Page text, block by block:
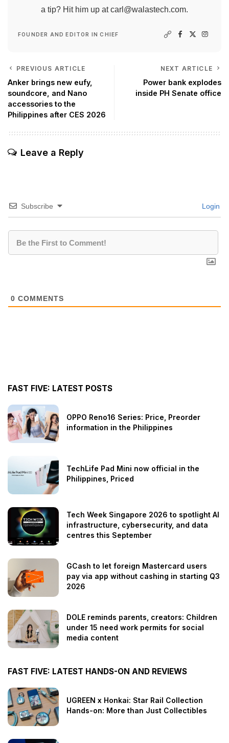
a tip? Hit him up atcarl@walastech.com.
FOUNDER AND EDITOR IN CHIEF
PREVIOUS ARTICLE
Anker brings new eufy,
soundcore, and Nano
accessories to the
Philippines after CES 2026
NEXT ARTICLE
Power bank explodes
inside PH Senate office
Leave a Reply
Subscribe Login
0 COMMENTS
FAST FIVE: LATEST POSTS
OPPO Reno16 Series: Price, Preorder
information in the Philippines
TechLife Pad Mini now official in the
Philippines, Priced
Tech Week Singapore 2026 to spotlight AI
infrastructure, cybersecurity, and data
centres this September
GCash to let foreign Mastercard users
pay via app without cashing in starting Q3
2026
DOLE reminds parents, creators: Children
under 15 need work permits for social
media content
FAST FIVE: LATEST HANDS-ON AND REVIEWS
UGREEN x Honkai: Star Rail Collection
Hands-on: More than Just Collectibles